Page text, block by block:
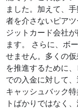
ました。加えて、
者を介さないピア
ジットカード会社
ます。 さらに、ボ
せません。多くの
を推進するために
での入金に対して
キャッシュバック
トばかりではなく